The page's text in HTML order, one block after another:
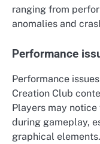
ranging from
anomalies and
Performance
Performance
Creation Club
Players may
during gameplay,
graphical elements.